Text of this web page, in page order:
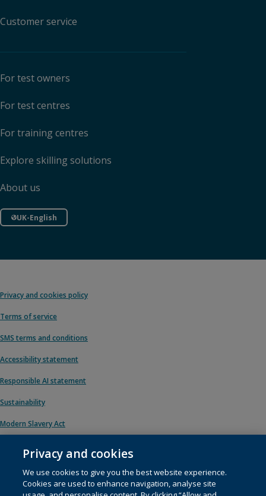
Customer service
For test owners
For test centres
For training centres
Explore skilling solutions
About us
UK-English
Privacy and cookies policy
Terms of service
SMS terms and conditions
Accessibility statement
Responsible AI statement
Sustainability
Modern Slavery Act
© 1996 – 2026 Pearson. All rights reserved, including those for text and data
mining and training of artificial intelligence and similar technologies.
Privacy and cookies
We use cookies to give you the best website experience.
Cookies are used to enhance navigation, analyse site